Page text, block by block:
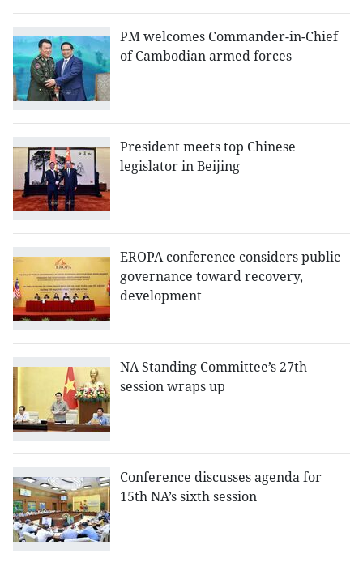
PM welcomes Commander-in-Chief
of Cambodian armed forces
President meets top Chinese
legislator in Beijing
EROPA conference considers public
governance toward recovery,
development
NA Standing Committee’s 27th
session wraps up
Conference discusses agenda for
15th NA’s sixth session